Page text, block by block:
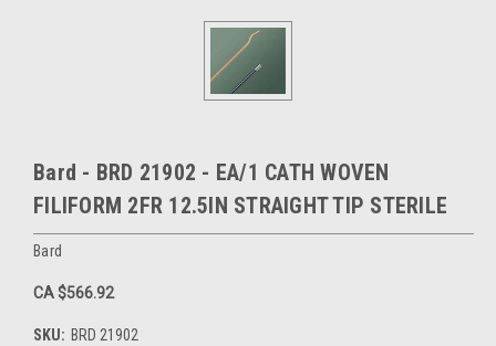
Bard - BRD 21902 - EA/1 CATH WOVEN
FILIFORM 2FR 12.5IN STRAIGHT TIP STERILE
Bard
CA $566.92
SKU: BRD 21902